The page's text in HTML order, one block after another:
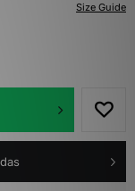
Size Guide